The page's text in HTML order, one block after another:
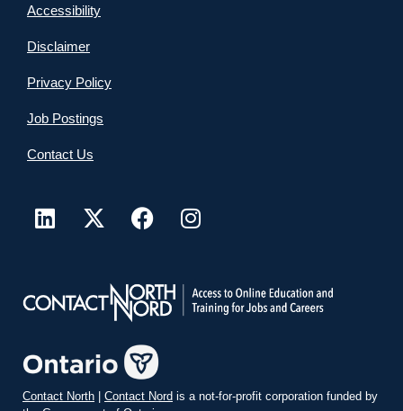
Accessibility
Disclaimer
Privacy Policy
Job Postings
Contact Us
Contact North | Contact Nord is a not-for-profit corporation funded by